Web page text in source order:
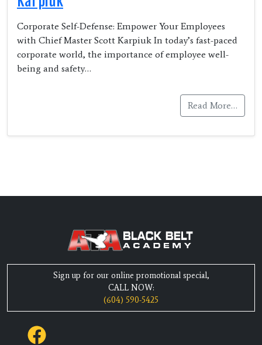
Corporate Self-Defense: Empower Your Employees
with Chief Master Scott Karpiuk In today’s fast-paced
corporate world, the importance of employee well-
being and safety…
Read More…
Sign up for our online promotional special,
CALL NOW:
(604) 590-5425